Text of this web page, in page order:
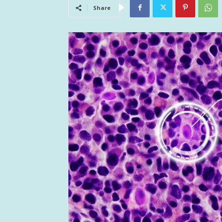
Share